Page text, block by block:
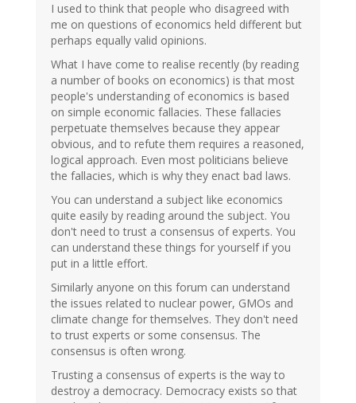
I used to think that people who disagreed with
me on questions of economics held different but
perhaps equally valid opinions.
What I have come to realise recently (by reading
a number of books on economics) is that most
people's understanding of economics is based
on simple economic fallacies. These fallacies
perpetuate themselves because they appear
obvious, and to refute them requires a reasoned,
logical approach. Even most politicians believe
the fallacies, which is why they enact bad laws.
You can understand a subject like economics
quite easily by reading around the subject. You
don't need to trust a consensus of experts. You
can understand these things for yourself if you
put in a little effort.
Similarly anyone on this forum can understand
the issues related to nuclear power, GMOs and
climate change for themselves. They don't need
to trust experts or some consensus. The
consensus is often wrong.
Trusting a consensus of experts is the way to
destroy a democracy. Democracy exists so that